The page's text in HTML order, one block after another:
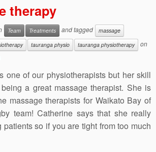
therapy
Team Treatments and tagged
massage
tauranga physio tauranga physiotherapy
on
one of our physiotherapists but her skill
a great massage therapist. She is
massage therapists for Waikato Bay of
team! Catherine says that she really
so if you are tight from too much